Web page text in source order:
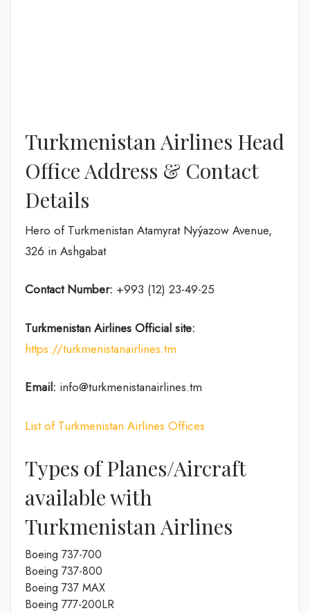
Turkmenistan Airlines Head
Office Address & Contact
Details
Hero of Turkmenistan Atamyrat Nyýazow Avenue,
326 in Ashgabat
Contact Number: +993 (12) 23-49-25
Turkmenistan Airlines Official site:
https://turkmenistanairlines.tm
Email: info@turkmenistanairlines.tm
List of Turkmenistan Airlines Offices
Types of Planes/Aircraft
available with
Turkmenistan Airlines
Boeing 737-700
Boeing 737-800
Boeing 737 MAX
Boeing 777-200LR